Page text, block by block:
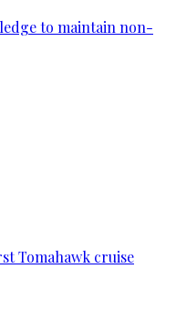
to maintain non-
Tomahawk cruise